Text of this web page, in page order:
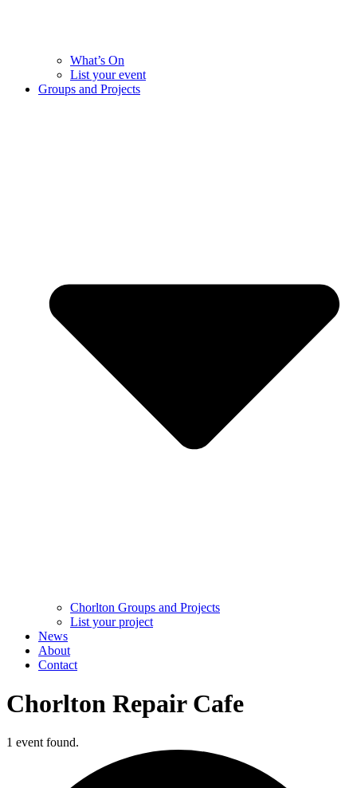
What’s On
List your event
Groups and Projects
Chorlton Groups and Projects
List your project
News
About
Contact
Chorlton Repair Cafe
1 event found.